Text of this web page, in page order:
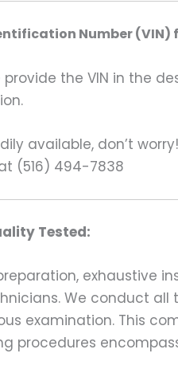
Number
the VIN in the
available, don’t
(516) 494-7838
Tested:
exhaustive
We conduct
examination. This
procedures